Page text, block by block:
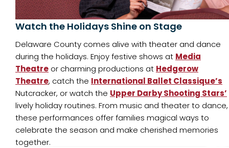
Watch the Holidays Shine on Stage
Delaware County comes alive with theater and dance
during the holidays. Enjoy festive shows at Media
Theatre or charming productions at Hedgerow
Theatre, catch the International Ballet Classique’s
Nutcracker, or watch the Upper Darby Shooting Stars’
lively holiday routines. From music and theater to dance,
these performances offer families magical ways to
celebrate the season and make cherished memories
together.